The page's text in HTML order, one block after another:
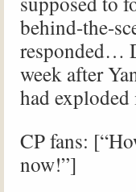
behind-the-
responded…
week after
had
CP fans:
now!”]